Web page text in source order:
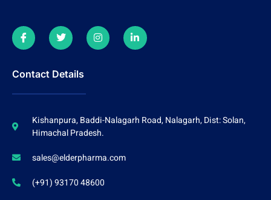
Contact Details
Kishanpura, Baddi-Nalagarh Road, Nalagarh, Dist: Solan,
Himachal Pradesh.
sales@elderpharma.com
(+91) 93170 48600